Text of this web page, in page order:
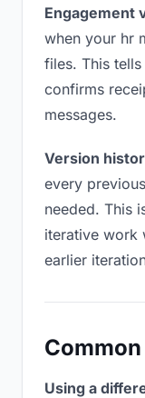
Engagement
when your hr
files. This
confirms
messages.
Version
every
needed. This
iterative work
earlier
Using a